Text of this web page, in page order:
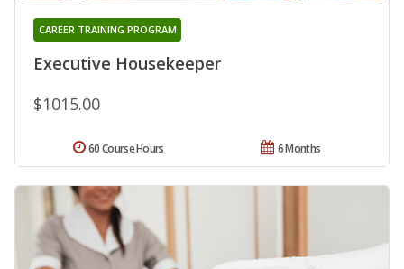
Executive Housekeeper
CAREER TRAINING PROGRAM
$1015.00
6 Months
60 Course Hours